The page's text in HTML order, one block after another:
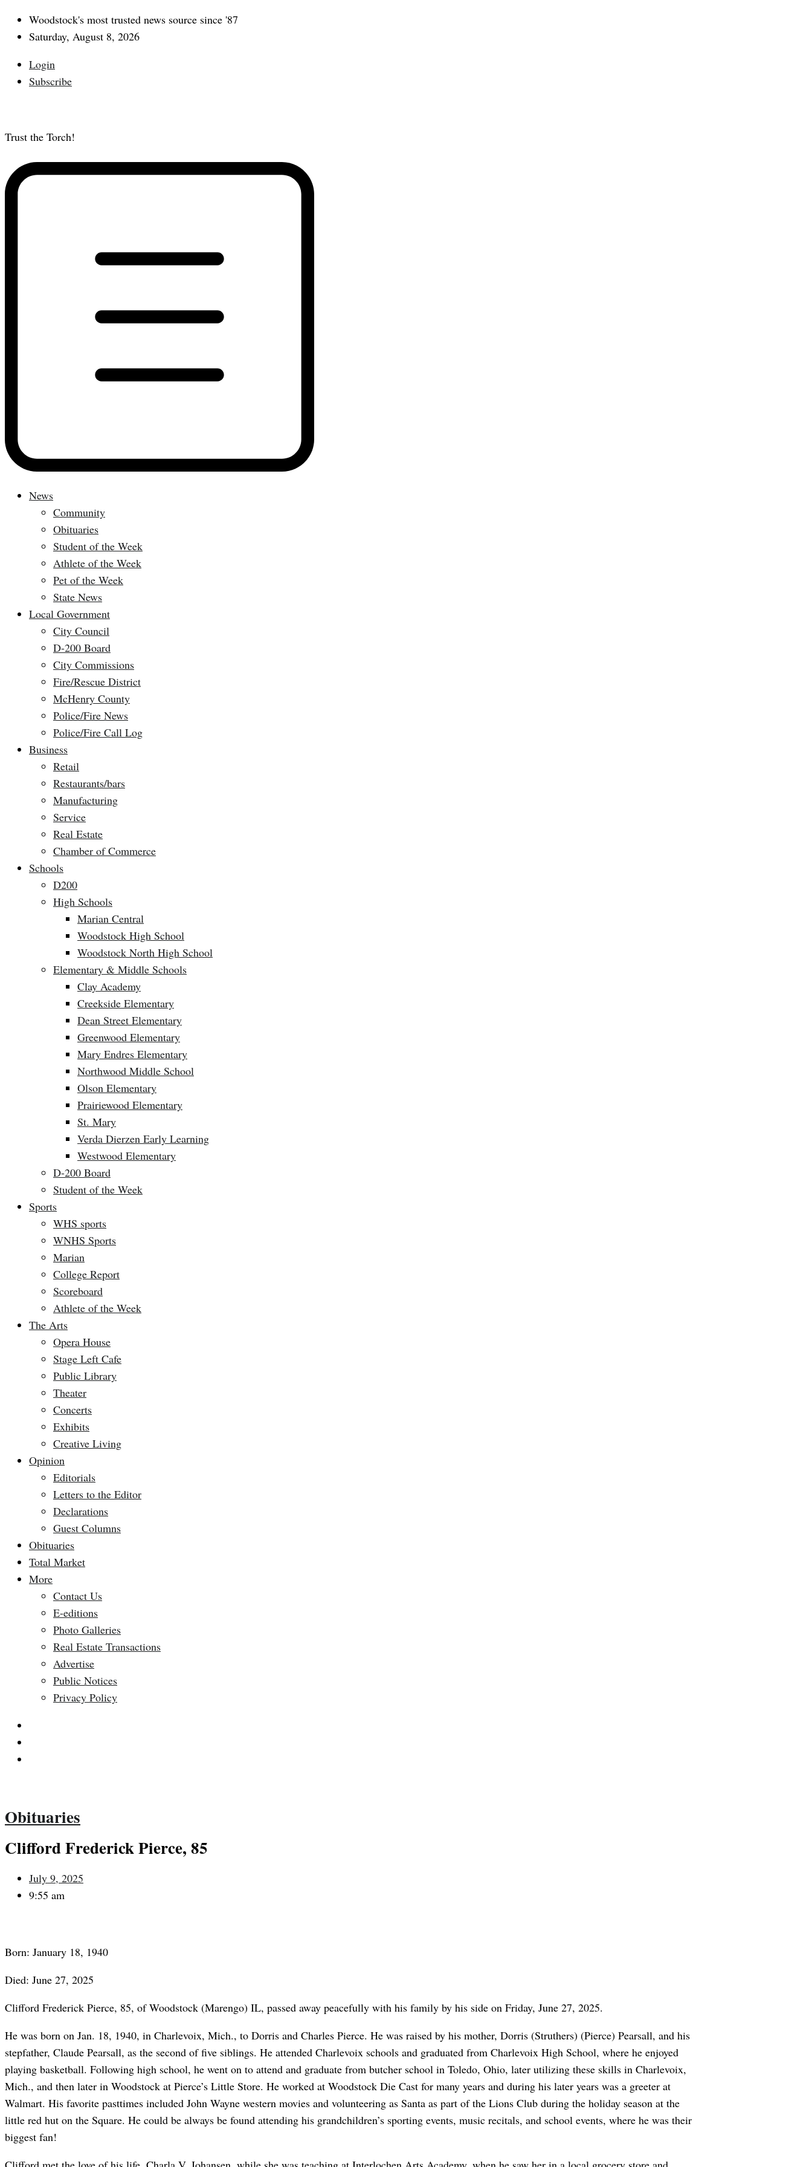
Woodstock's most trusted news source since '87
Saturday, August 8, 2026
Login
Subscribe
Trust the Torch!
Main
Menu
News
Community
Obituaries
Student of the Week
Athlete of the Week
Pet of the Week
State News
Local Government
City Council
D-200 Board
City Commissions
Fire/Rescue District
McHenry County
Police/Fire News
Police/Fire Call Log
Business
Retail
Restaurants/bars
Manufacturing
Service
Real Estate
Chamber of Commerce
Schools
D200
High Schools
Marian Central
Woodstock High School
Woodstock North High School
Elementary & Middle Schools
Clay Academy
Creekside Elementary
Dean Street Elementary
Greenwood Elementary
Mary Endres Elementary
Northwood Middle School
Olson Elementary
Prairiewood Elementary
St. Mary
Verda Dierzen Early Learning
Westwood Elementary
D-200 Board
Student of the Week
Sports
WHS sports
WNHS Sports
Marian
College Report
Scoreboard
Athlete of the Week
The Arts
Opera House
Stage Left Cafe
Public Library
Theater
Concerts
Exhibits
Creative Living
Opinion
Editorials
Letters to the Editor
Declarations
Guest Columns
Obituaries
Total Market
More
Contact Us
E-editions
Photo Galleries
Real Estate Transactions
Advertise
Public Notices
Privacy Policy
Obituaries
Clifford Frederick Pierce, 85
July 9, 2025
9:55 am
Born: January 18, 1940
Died: June 27, 2025
Clifford Frederick Pierce, 85, of Woodstock (Marengo) IL, passed away peacefully with his family by his side on Friday, June 27, 2025.
He was born on Jan. 18, 1940, in Charlevoix, Mich., to Dorris and Charles Pierce. He was raised by his mother, Dorris (Struthers) (Pierce) Pearsall, and his
stepfather, Claude Pearsall, as the second of five siblings. He attended Charlevoix schools and graduated from Charlevoix High School, where he enjoyed
playing basketball. Following high school, he went on to attend and graduate from butcher school in Toledo, Ohio, later utilizing these skills in Charlevoix,
Mich., and then later in Woodstock at Pierce’s Little Store. He worked at Woodstock Die Cast for many years and during his later years was a greeter at
Walmart. His favorite pasttimes included John Wayne western movies and volunteering as Santa as part of the Lions Club during the holiday season at the
little red hut on the Square. He could be always be found attending his grandchildren’s sporting events, music recitals, and school events, where he was their
biggest fan!